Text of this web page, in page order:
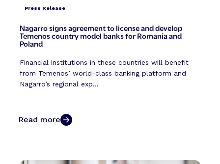
Press Release
Nagarro signs agreement to license and develop
Temenos country model banks for Romania and
Poland
Financial institutions in these countries will benefit
from Temenos’ world-class banking platform and
Nagarro’s regional exp...
Read more